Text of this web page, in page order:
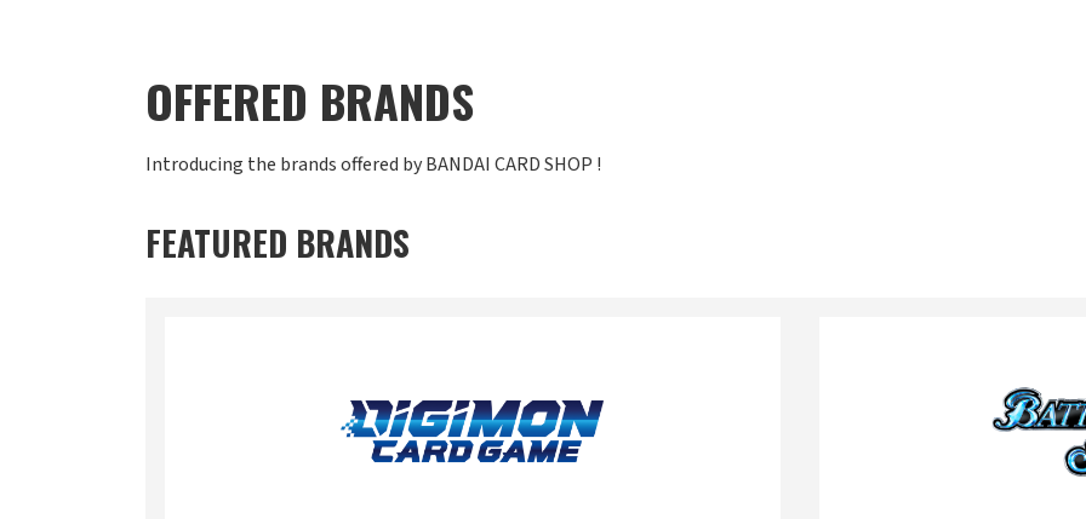
OFFERED BRANDS
Introducing the brands offered by BANDAI CARD SHOP !
FEATURED BRANDS